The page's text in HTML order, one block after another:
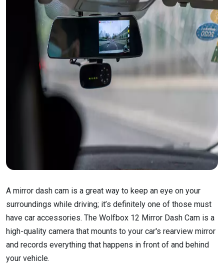
A mirror dash cam is a great way to keep an eye on your
surroundings while driving; it’s definitely one of those must
have car accessories. The Wolfbox 12 Mirror Dash Cam is a
high-quality camera that mounts to your car's rearview mirror
and records everything that happens in front of and behind
your vehicle.